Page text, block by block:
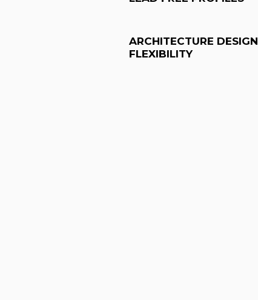
ARCHITECTURE DESIGN
FLEXIBILITY